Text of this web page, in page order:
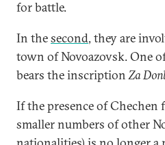
for battle.
In thesecond, they are
town of Novoazovsk. One
bears the inscriptionZa
If the presence of
smaller numbers of other